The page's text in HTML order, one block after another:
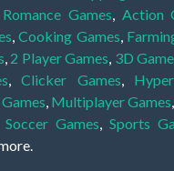
Romance Games Action
,Cooking Games
2 Player Games 3D
,Clicker Games
Multiplayer Games
Soccer Games Sports